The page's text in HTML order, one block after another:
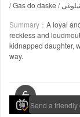
Summary： A loyal
reckless and
kidnapped daughter,
way.